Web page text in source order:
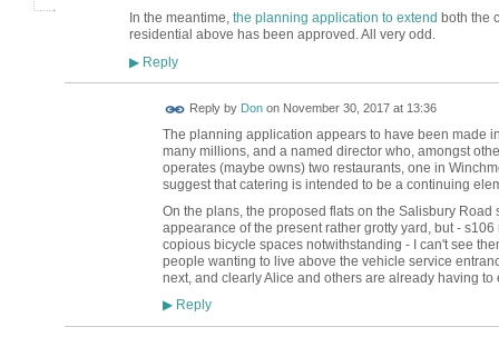
In the meantime, the planning application to extend both the
residential above has been approved. All very odd.
▶Reply
Reply by Donon November 30, 2017 at 13:36
The planning application appears to have been made
many millions, and a named director who, amongst
operates (maybe owns) two restaurants, one in
suggest that catering is intended to be a continuing
On the plans, the proposed flats on the Salisbury
appearance of the present rather grotty yard, but -
copious bicycle spaces notwithstanding - I can't see
people wanting to live above the vehicle service
next, and clearly Alice and others are already having
▶Reply